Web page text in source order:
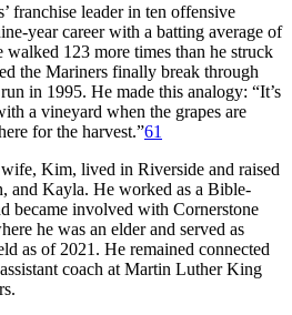
franchise leader in ten offensive
year career with a batting average of
walked 123 more times than he struck
the Mariners finally break through
in 1995. He made this analogy: “It’s
a vineyard when the grapes are
for the harvest.”61
Kim, lived in Riverside and raised
and Kayla. He worked as a Bible-
became involved with Cornerstone
he was an elder and served as
as of 2021. He remained connected
coach at Martin Luther King